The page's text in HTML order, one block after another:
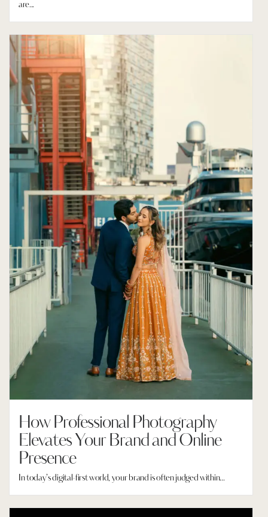
are...
How Professional Photography
Elevates Your Brand and Online
Presence
In today’s digital-first world, your brand is often judged within...